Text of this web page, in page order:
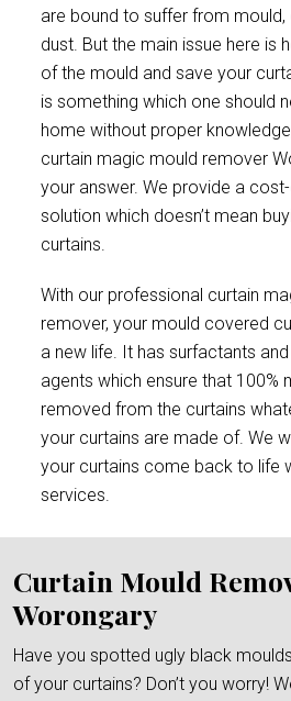
are bound to suffer from mould,
dust. But the main issue here is
of the mould and save your
is something which one should
home without proper
curtain magic mould remover
your answer. We provide a
solution which doesn’t mean
curtains.
With our professional curtain
remover, your mould covered
a new life. It has surfactants
agents which ensure that 100%
removed from the curtains
your curtains are made of. We
your curtains come back to life
services.
Curtain Mould
Worongary
Have you spotted ugly black
of your curtains? Don’t you worry!